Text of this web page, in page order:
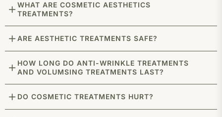
WHAT ARE COSMETIC AESTHETICS
TREATMENTS?
ARE AESTHETIC TREATMENTS SAFE?
HOW LONG DO ANTI-WRINKLE TREATMENTS
AND VOLUMSING TREATMENTS LAST?
DO COSMETIC TREATMENTS HURT?